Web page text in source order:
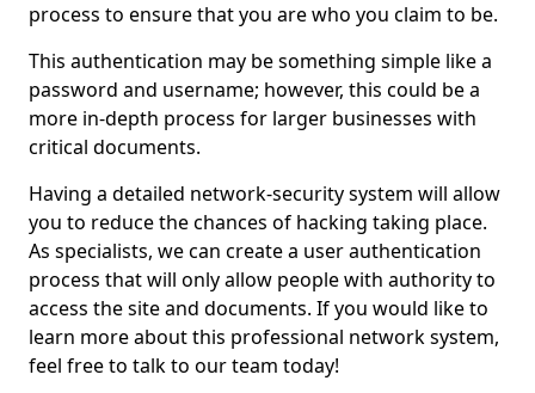
process to ensure that you are who you claim to be.
This authentication may be something simple like a
password and username; however, this could be a
more in-depth process for larger businesses with
critical documents.
Having a detailed network-security system will allow
you to reduce the chances of hacking taking place.
As specialists, we can create a user authentication
process that will only allow people with authority to
access the site and documents. If you would like to
learn more about this professional network system,
feel free to talk to our team today!